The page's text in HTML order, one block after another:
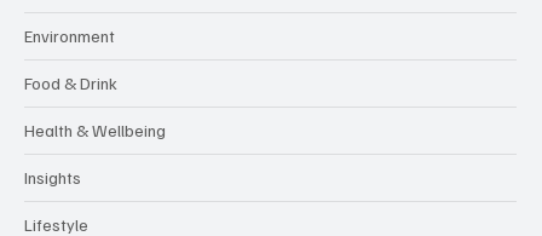
Environment
Food & Drink
Health & Wellbeing
Insights
Lifestyle